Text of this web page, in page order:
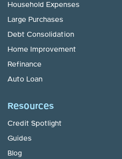
Household Expenses
Large Purchases
Debt Consolidation
Home Improvement
Refinance
Auto Loan
Resources
Credit Spotlight
Guides
Blog